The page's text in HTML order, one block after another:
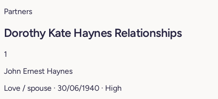
Partners
Dorothy Kate Haynes Relationships
1
John Ernest Haynes
Love / spouse · 30/06/1940 · High